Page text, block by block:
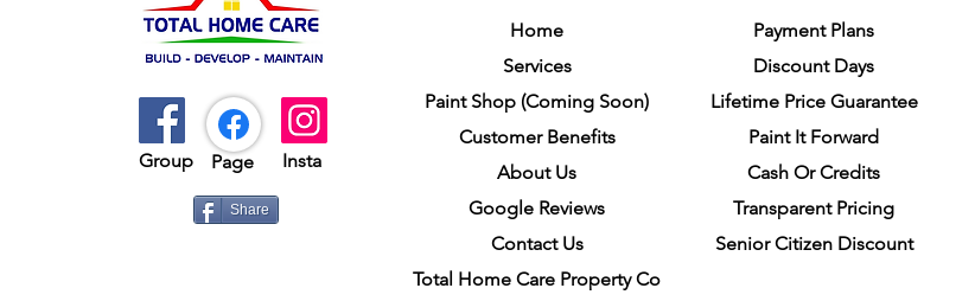
Group​​ Page Insta
Share
Home
Services
Paint Shop (Coming Soon)
Customer Benefits
About Us
Google Reviews
Contact Us
Total Home Care Property Co
Payment Plans
Discount Days
Lifetime Price Guarantee
Paint It Forward
Cash Or Credits
Transparent Pricing
Senior Citizen Discount